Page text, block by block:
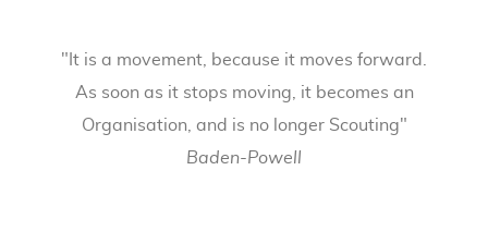
"It is a movement, because it moves forward.
As soon as it stops moving, it becomes an
Organisation, and is no longer Scouting"
Baden-Powell